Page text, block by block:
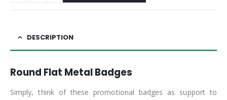
DESCRIPTION
Round Flat Metal Badges
Simply, think of these promotional badges as support to